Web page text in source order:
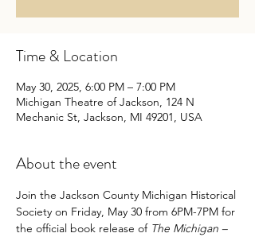
Time & Location
May 30, 2025, 6:00 PM – 7:00 PM
Michigan Theatre of Jackson, 124 N
Mechanic St, Jackson, MI 49201, USA
About the event
Join the Jackson County Michigan Historical
Society on Friday, May 30 from 6PM-7PM for
the official book release of The Michigan –